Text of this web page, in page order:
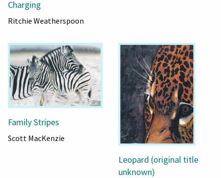
Charging
Ritchie Weatherspoon
Family Stripes
Scott MacKenzie
Leopard (original title
unknown)